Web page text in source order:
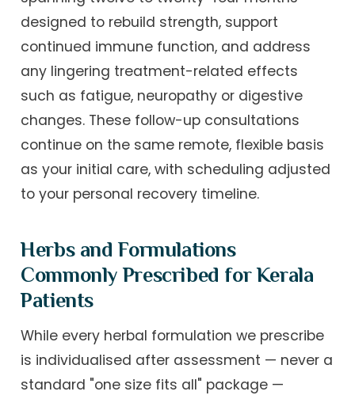
designed to rebuild strength, support
continued immune function, and address
any lingering treatment-related effects
such as fatigue, neuropathy or digestive
changes. These follow-up consultations
continue on the same remote, flexible basis
as your initial care, with scheduling adjusted
to your personal recovery timeline.
Herbs and Formulations
Commonly Prescribed for Kerala
Patients
While every herbal formulation we prescribe
is individualised after assessment — never a
standard "one size fits all" package —